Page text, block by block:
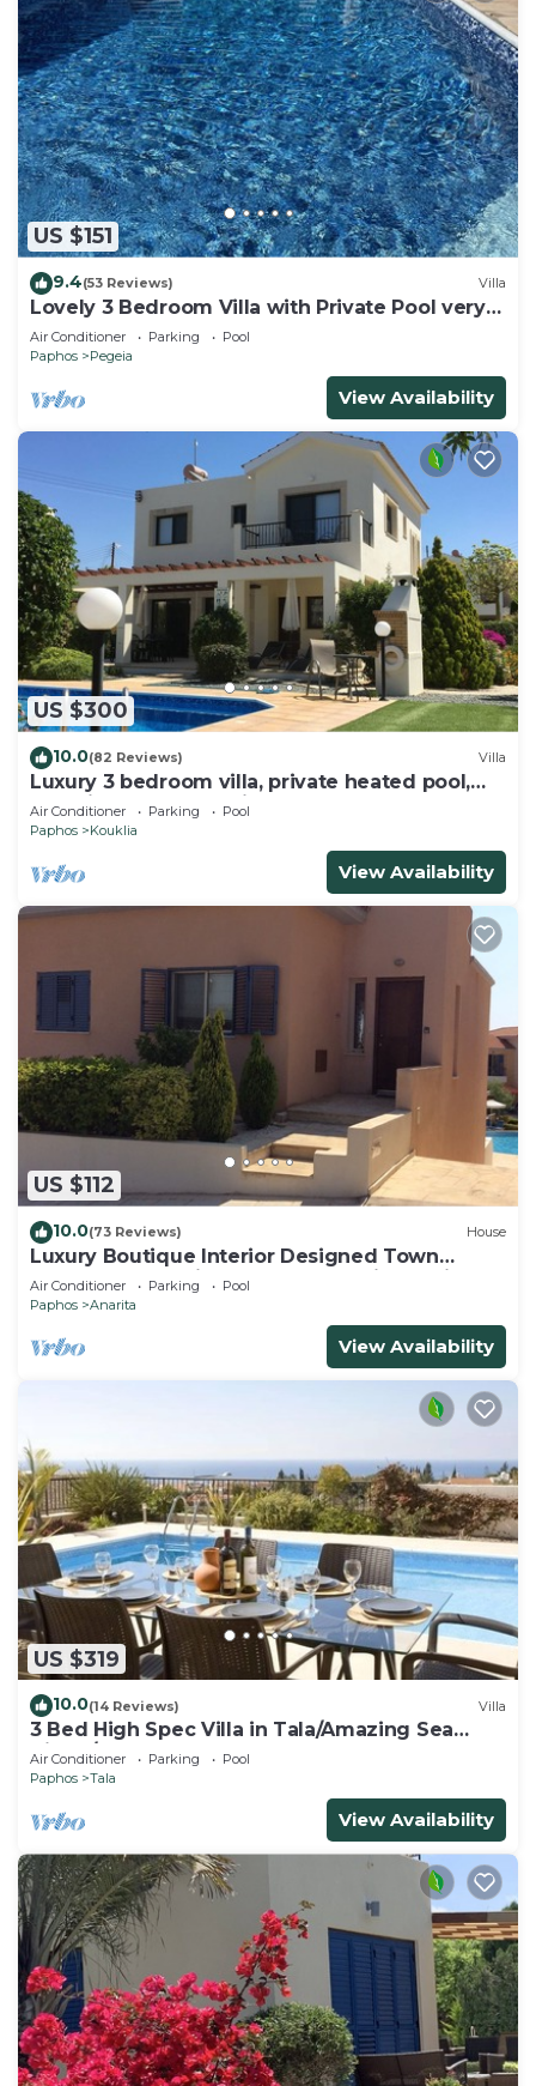
US $151
9.4(53 Reviews) Villa
Lovely 3 Bedroom Villa with Private Pool very
close to the heart of Coral Bay
Air Conditioner Parking
Pool
Paphos
Pegeia
View Availability
US $300
10.0(82 Reviews) Villa
Luxury 3 bedroom villa, private heated pool,
beautiful gardens, Winter lets
Air Conditioner Parking
Pool
Paphos
Kouklia
View Availability
US $112
10.0(73 Reviews) House
Luxury Boutique Interior Designed Town
House On Exclusive Development in Anarita
Air Conditioner Parking
Pool
Paphos
Anarita
View Availability
US $319
10.0(14 Reviews) Villa
3 Bed High Spec Villa in Tala/Amazing Sea
Views/Heated Pool & Car Included
Air Conditioner Parking
Pool
Paphos
Tala
View Availability